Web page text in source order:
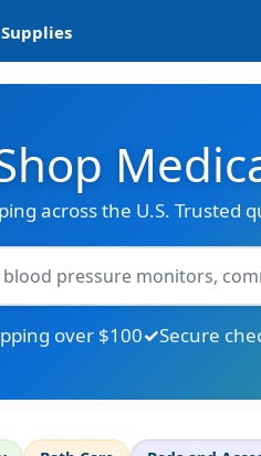
across the U.S. Trusted
over $100 Secure